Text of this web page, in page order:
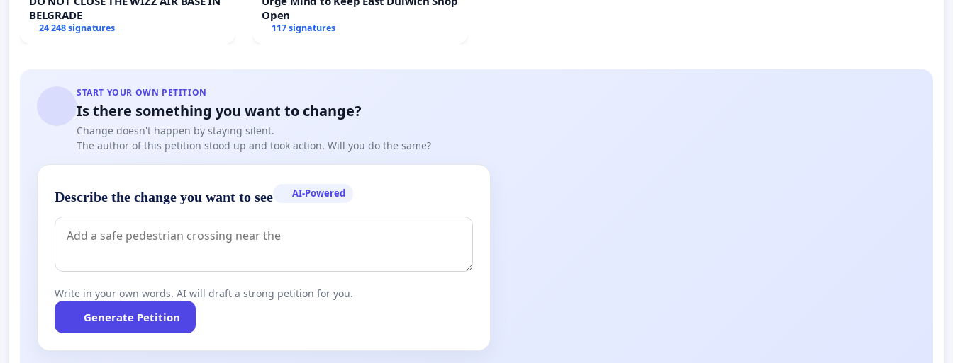
BELGRADE
24 248 signatures
Open
117 signatures
START YOUR OWN PETITION
Is there something you want to change?
Change doesn't happen by staying silent.
The author of this petition stood up and took action. Will you do the same?
Describe the change you want to see AI-Powered
Write in your own words. AI will draft a strong petition for you.
Generate Petition